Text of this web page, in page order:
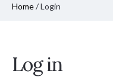
Home/Login
Log in